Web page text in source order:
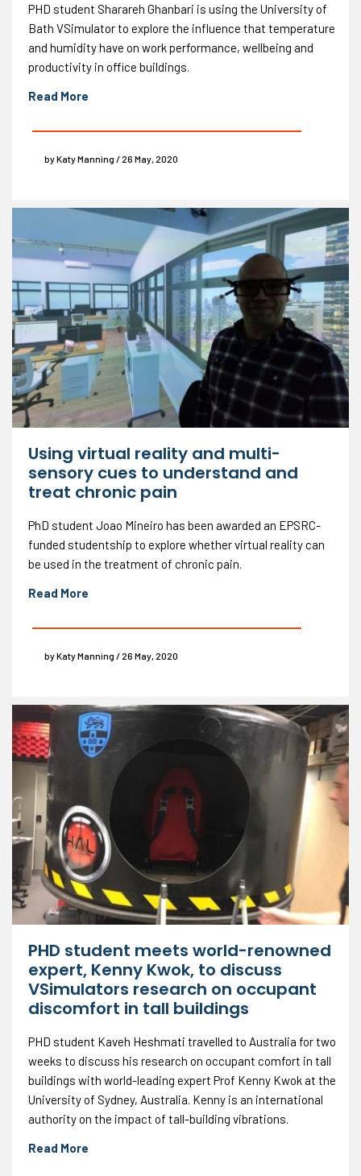
PHD student Sharareh Ghanbari is using the University of
Bath VSimulator to explore the influence that temperature
and humidity have on work performance, wellbeing and
productivity in office buildings.
Read More
by Katy Manning / 26 May, 2020
Using virtual reality and multi-
sensory cues to understand and
treat chronic pain
PhD student Joao Mineiro has been awarded an EPSRC-
funded studentship to explore whether virtual reality can
be used in the treatment of chronic pain.
Read More
by Katy Manning / 26 May, 2020
PHD student meets world-renowned
expert, Kenny Kwok, to discuss
VSimulators research on occupant
discomfort in tall buildings
PHD student Kaveh Heshmati travelled to Australia for two
weeks to discuss his research on occupant comfort in tall
buildings with world-leading expert Prof Kenny Kwok at the
University of Sydney, Australia. Kenny is an international
authority on the impact of tall-building vibrations.
Read More